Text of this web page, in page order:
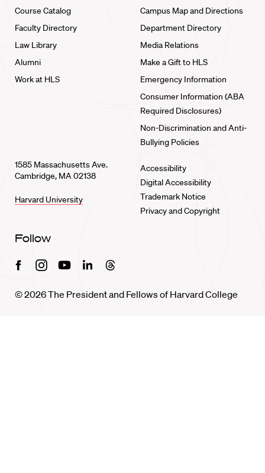
Course Catalog
Faculty Directory
Law Library
Alumni
Work at HLS
Campus Map and Directions
Department Directory
Media Relations
Make a Gift to HLS
Emergency Information
Consumer Information (ABA
Required Disclosures)
Non-Discrimination and Anti-
Bullying Policies
1585 Massachusetts Ave.
Cambridge, MA 02138
Harvard University
Accessibility
Digital Accessibility
Trademark Notice
Privacy and Copyright
Follow
FacebookInstagramYoutubeLinkedinThreads
© 2026 The President and Fellows of Harvard College